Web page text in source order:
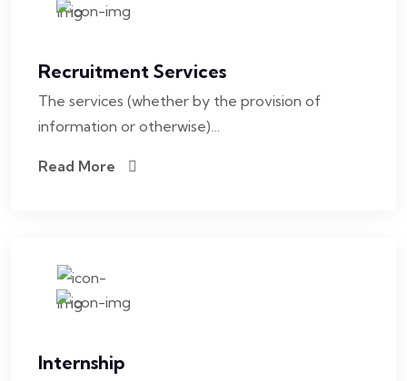
Recruitment Services
The services (whether by the provision of
information or otherwise)…
Read More
Internship